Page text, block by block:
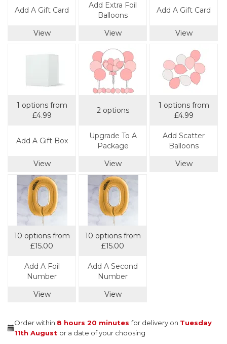
Add A Gift Card
View
Add Extra Foil
Balloons
View
Add A Gift Card
View
1 options from
£4.99
Add A Gift Box
View
2 options
Upgrade To A
Package
View
1 options from
£4.99
Add Scatter
Balloons
View
10 options from
£15.00
Add A Foil
Number
View
10 options from
£15.00
Add A Second
Number
View
Order within 8 hours 20 minutesfor delivery on Tuesday
11th August or a date of your choosing